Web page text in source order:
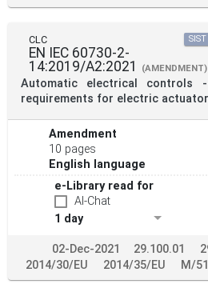
CLC
EN IEC 60730-2-
14:2019/A2:2021
(AMENDMENT)
Automatic electrical controls
requirements for electric
Amendment
10 pages
English language
e-Library read for
AI-Chat
1 day
02-Dec-2021 29.100.01
2014/30/EU
2014/35/EU M/